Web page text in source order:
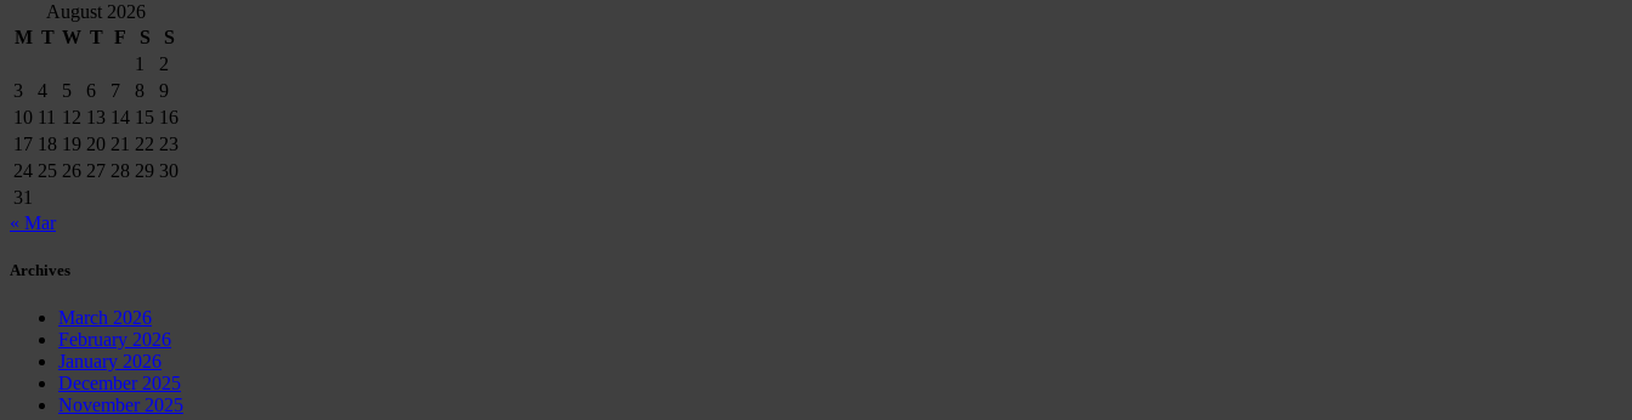
August 2026
M T W T F S
S
1
2
3
4 5 6 7 8
9
10 11 12 13 14 15 16
17 18 19 20 21 22 23
24 25 26 27 28 29 30
31
« Mar
Archives
March 2026
February 2026
January 2026
December 2025
November 2025